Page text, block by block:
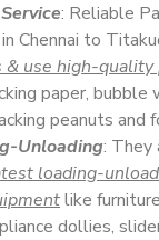
: Reliable
Chennai to
use high-quality
paper, bubble
peanuts and
Unloading: They
loading-
like
dollies,